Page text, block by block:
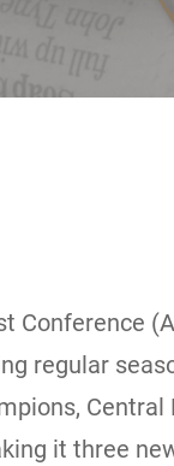
Conference
regular
it three